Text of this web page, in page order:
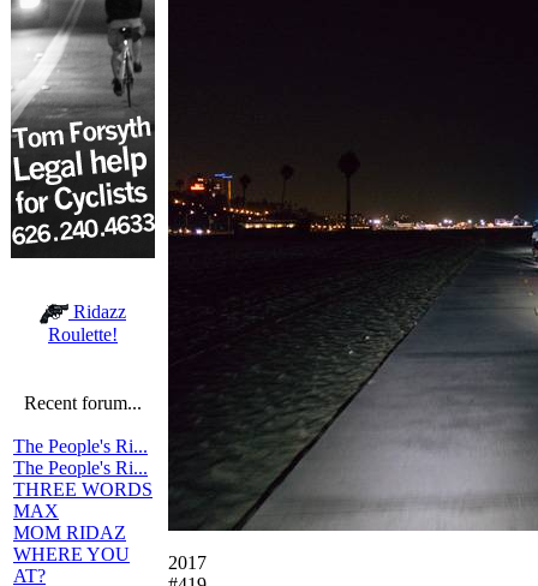
Ridazz
Roulette!
Recent forum...
The People's Ri...
The People's Ri...
THREE WORDS
MAX
MOM RIDAZ
WHERE YOU
AT?
2017